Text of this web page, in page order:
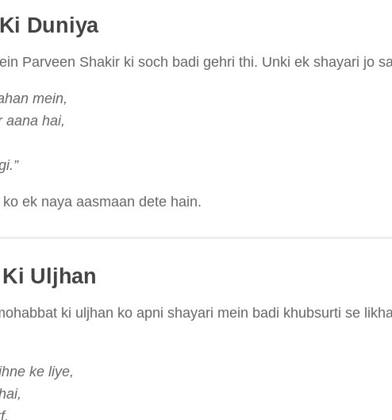
Duniya
Parveen Shakir ki soch badi gehri thi. Unki ek shayari jo
mein,
aana hai,
ek naya aasmaan dete hain.
Uljhan
ki uljhan ko apni shayari mein badi khubsurti se
ke liye,